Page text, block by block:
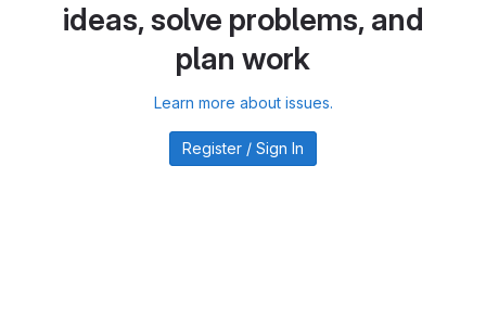
ideas, solve problems, and
plan work
Learn more about issues.
Register / Sign In